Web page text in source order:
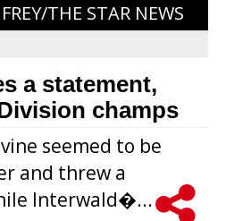
THE STAR NEWS
a statement,
champs
seemed to be
and threw a
Interwald�...